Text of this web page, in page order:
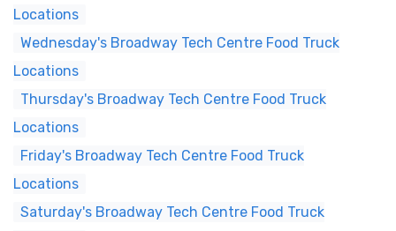
Locations
Wednesday's Broadway Tech Centre Food Truck
Locations
Thursday's Broadway Tech Centre Food Truck
Locations
Friday's Broadway Tech Centre Food Truck
Locations
Saturday's Broadway Tech Centre Food Truck